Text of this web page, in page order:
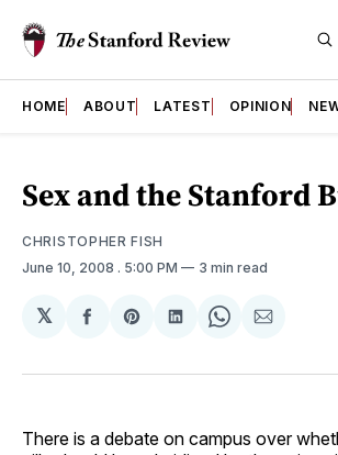
HOME ABOUT LATEST OPINION
Sex and the Stanford
CHRISTOPHER FISH
June 10, 2008 . 5:00 PM 3 min read
𝕏
Share
Facebook
Share
Pinterest
Share
LinkedIn
Share
WhatsApp
Share
Email
There is a debate on campus over